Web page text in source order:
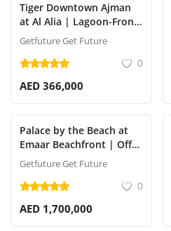
Tiger Downtown Ajman
at Al Alia | Lagoon-Front
Off-Plan
Description (Meta
Getfuture Get Future
0
AED 366,000
Palace by the Beach at
Emaar Beachfront | Off-
Plan Luxury Apartments
Getfuture Get Future
0
AED 1,700,000